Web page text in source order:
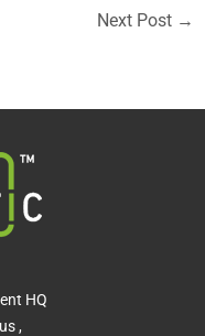
Next Post →
HQ
,